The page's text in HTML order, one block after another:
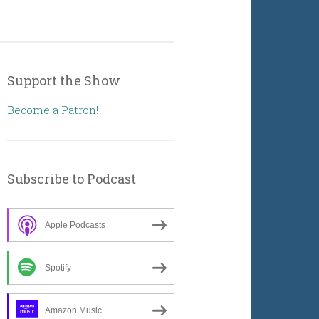
Support the Show
Become a Patron!
Subscribe to Podcast
Apple Podcasts
Spotify
Amazon Music